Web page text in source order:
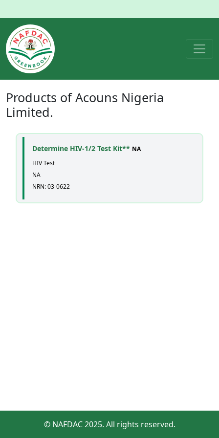
Products ofAcouns Nigeria
Limited.
Determine HIV-1/2 Test Kit** NA
HIV Test
NA
NRN: 03-0622
© NAFDAC 2025. All rights reserved.